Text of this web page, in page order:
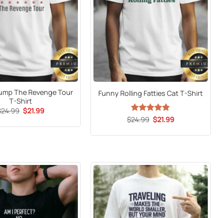
The Revenge Tour
T-Shirt
24.99 Original
price
$21.99Current
Funny Rolling Fatties Cat T-Shirt
Rated5
$24.99 Original
price
$21.99Current